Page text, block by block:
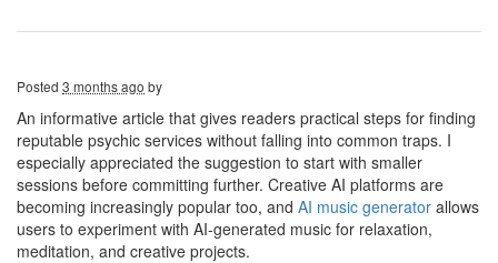
Posted 3 months ago by
An informative article that gives readers practical steps for finding
reputable psychic services without falling into common traps. I
especially appreciated the suggestion to start with smaller
sessions before committing further. Creative AI platforms are
becoming increasingly popular too, and AI music generator allows
users to experiment with AI-generated music for relaxation,
meditation, and creative projects.